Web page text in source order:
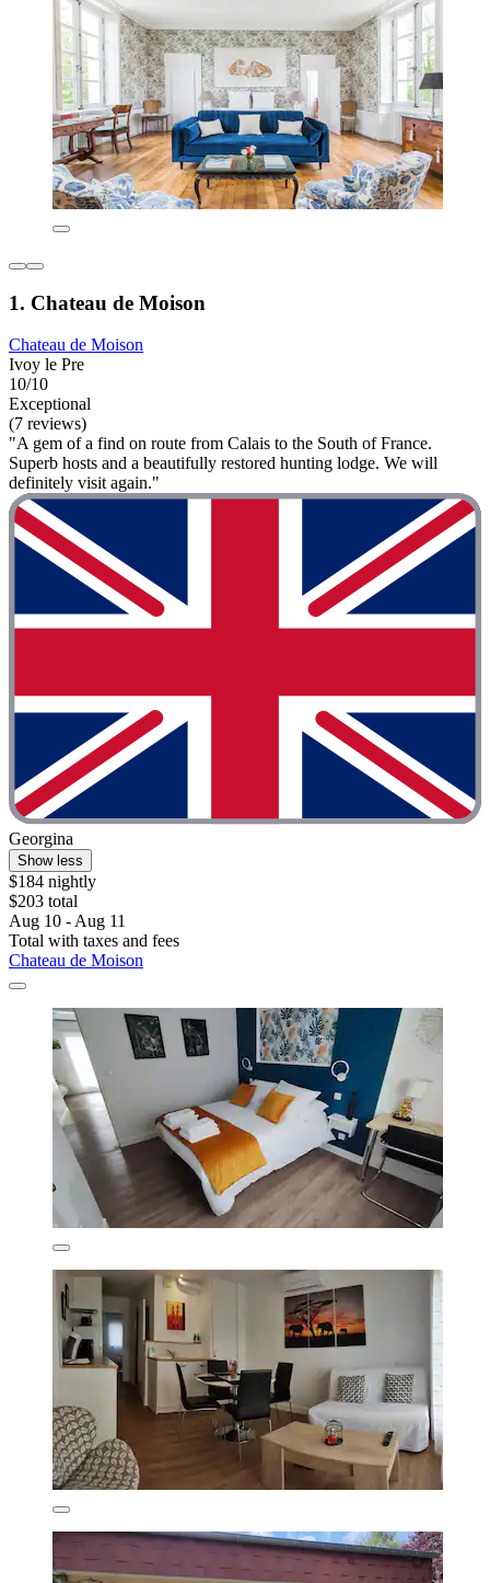
1. Chateau de Moison
Chateau de Moison
Ivoy le Pre
10/10
Exceptional
(7 reviews)
"A gem of a find on route from Calais to the South of France.
Superb hosts and a beautifully restored hunting lodge. We will
definitely visit again."
Georgina
Show less
$184 nightly
$203 total
Aug 10 - Aug 11
Total with taxes and fees
Chateau de Moison